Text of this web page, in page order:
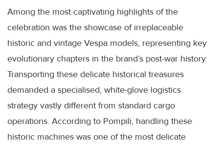
Among the most captivating highlights of the
celebration was the showcase of irreplaceable
historic and vintage Vespa models, representing key
evolutionary chapters in the brand’s post-war history.
Transporting these delicate historical treasures
demanded a specialised, white-glove logistics
strategy vastly different from standard cargo
operations. According to Pompili, handling these
historic machines was one of the most delicate